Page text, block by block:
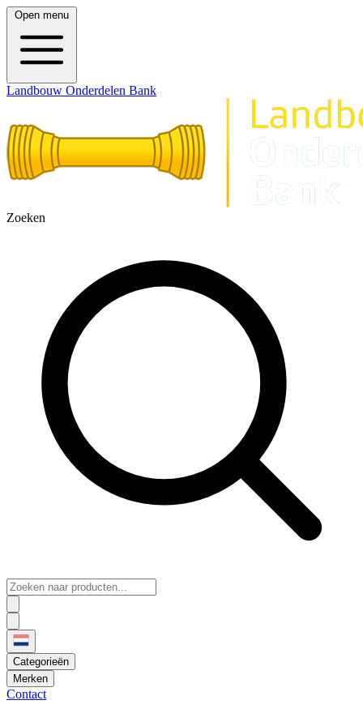
Open menu
Landbouw Onderdelen Bank
Zoeken
Categorieën
Merken
Contact